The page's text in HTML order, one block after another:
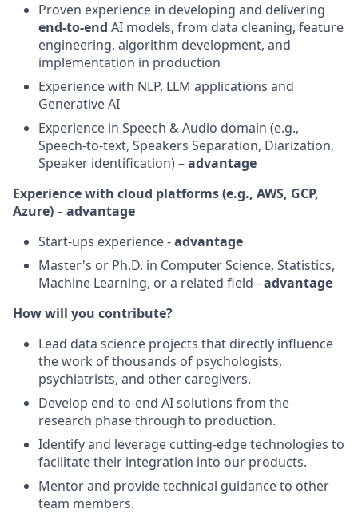
Proven experience in developing and delivering
end-to-end AI models, from data cleaning, feature
engineering, algorithm development, and
implementation in production
Experience with NLP, LLM applications and
Generative AI
Experience in Speech & Audio domain (e.g.,
Speech-to-text, Speakers Separation, Diarization,
Speaker identification) –advantage
Experience with cloud platforms (e.g., AWS, GCP,
Azure) – advantage
Start-ups experience -advantage
Master's or Ph.D. in Computer Science, Statistics,
Machine Learning, or a related field -advantage
How will you contribute?
Lead data science projects that directly influence
the work of thousands of psychologists,
psychiatrists, and other caregivers.
Develop end-to-end AI solutions from the
research phase through to production.
Identify and leverage cutting-edge technologies to
facilitate their integration into our products.
Mentor and provide technical guidance to other
team members.